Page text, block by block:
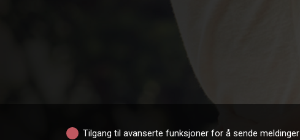
Tilgang til avanserte funksjoner for å sende meldinger